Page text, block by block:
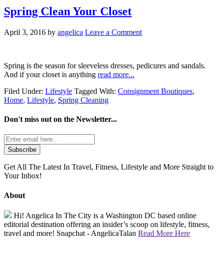
Spring Clean Your Closet
April 3, 2016 by angelica Leave a Comment
Spring is the season for sleeveless dresses, pedicures and sandals.
And if your closet is anything read more...
Filed Under: Lifestyle Tagged With: Consignment Boutiques,
Home, Lifestyle, Spring Cleaning
Don't miss out on the Newsletter...
Get All The Latest In Travel, Fitness, Lifestyle and More Straight to
Your Inbox!
About
Hi! Angelica In The City is a Washington DC based online
editorial destination offering an insider’s scoop on lifestyle, fitness,
travel and more! Snapchat - AngelicaTalan Read More Here